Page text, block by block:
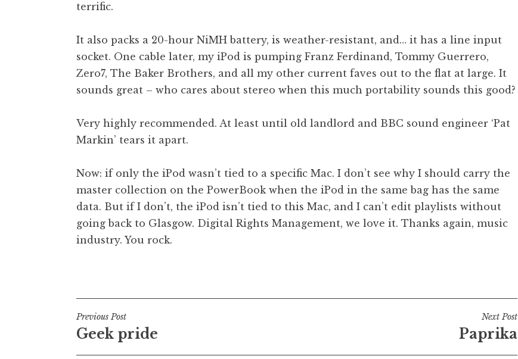
terrific.
It also packs a 20-hour NiMH battery, is weather-resistant, and… it has a line input
socket. One cable later, my iPod is pumping Franz Ferdinand, Tommy Guerrero,
Zero7, The Baker Brothers, and all my other current faves out to the flat at large. It
sounds great – who cares about stereo when this much portability sounds this good?
Very highly recommended. At least until old landlord and BBC sound engineer ‘Pat
Markin’ tears it apart.
Now: if only the iPod wasn’t tied to a specific Mac. I don’t see why I should carry the
master collection on the PowerBook when the iPod in the same bag has the same
data. But if I don’t, the iPod isn’t tied to this Mac, and I can’t edit playlists without
going back to Glasgow. Digital Rights Management, we love it. Thanks again, music
industry. You rock.
Post
navigation
Previous Post
Geek pride
Next Post
Paprika